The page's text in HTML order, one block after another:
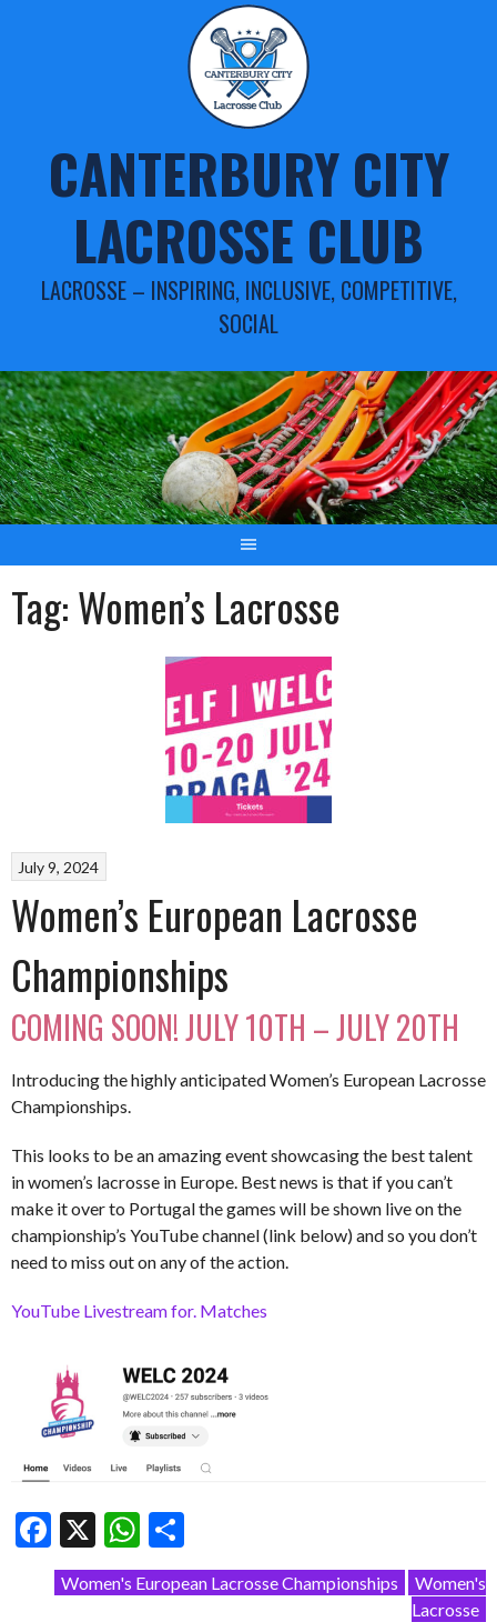
CANTERBURY CITY
LACROSSE CLUB
LACROSSE – INSPIRING, INCLUSIVE, COMPETITIVE,
SOCIAL
Tag:Women’s Lacrosse
July 9, 2024
Women’s European Lacrosse
Championships
COMING SOON! JULY 10TH – JULY 20TH
Introducing the highly anticipated Women’s European Lacrosse
Championships.
This looks to be an amazing event showcasing the best talent
in women’s lacrosse in Europe. Best news is that if you can’t
make it over to Portugal the games will be shown live on the
championship’s YouTube channel (link below) and so you don’t
need to miss out on any of the action.
YouTube Livestream for. Matches
Facebook
X WhatsApp
Women's European Lacrosse Championships
Women's
Lacrosse